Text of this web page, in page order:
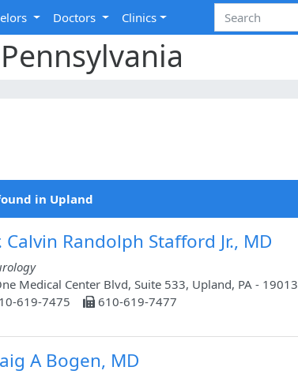
Doctors Clinics
in Upland
Calvin Randolph Stafford Jr., MD
Medical Center Blvd, Suite 533, Upland, PA - 19013
619-7475
610-619-7477
A Bogen, MD